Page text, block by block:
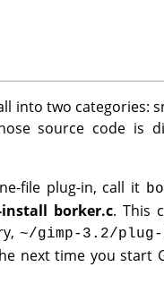
into two categories:
source code is
file plug-in, call it
borker.c. This
~/gimp-3.2/
next time you start